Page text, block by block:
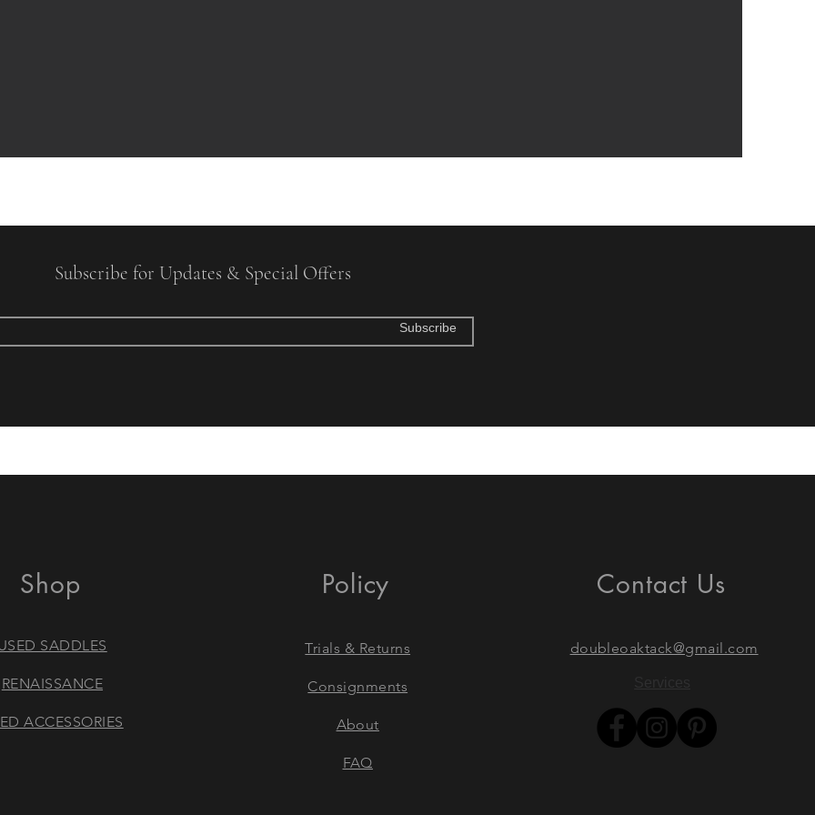
Subscribe for Updates & Special Offers
Subscribe
Shop
SADDLES
RENAISSANCE
ACCESSORIES
Policy
Trials & Returns
Consignments
About
FAQ
Contact Us
doubleoaktack@gmail.com